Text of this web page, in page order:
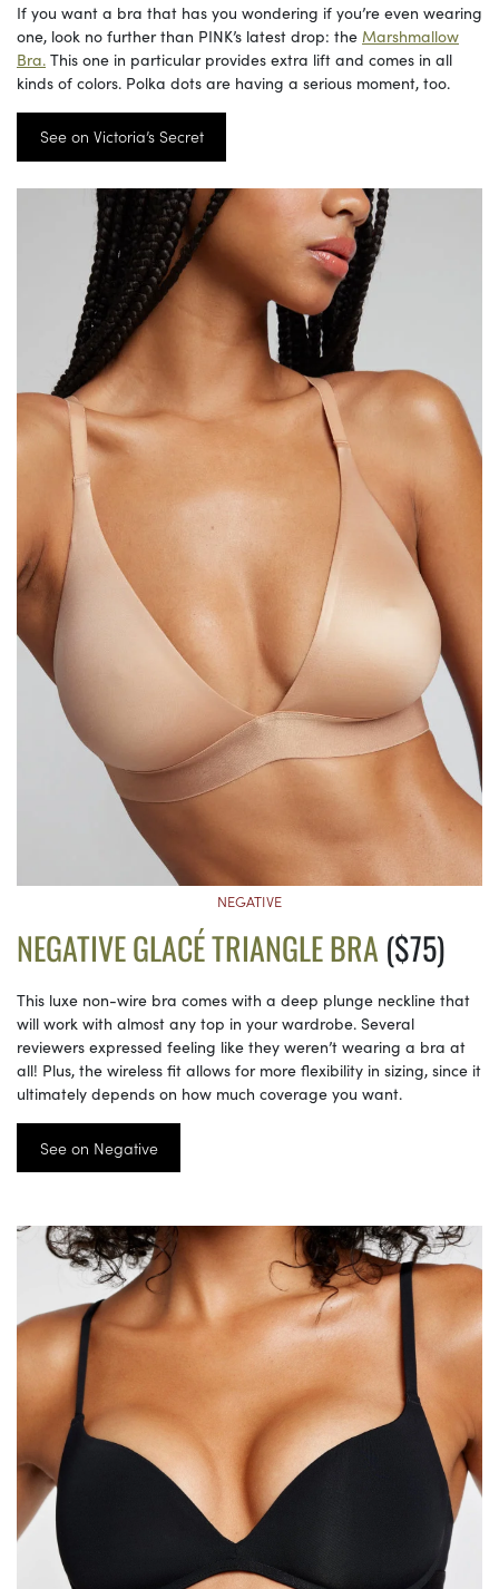
If you want a bra that has you wondering if you’re even wearing
one, look no further than PINK’s latest drop: the Marshmallow
Bra. This one in particular provides extra lift and comes in all
kinds of colors. Polka dots are having a serious moment, too.
See on Victoria’s Secret
NEGATIVE
NEGATIVE GLACÉ TRIANGLE BRA($75)
This luxe non-wire bra comes with a deep plunge neckline that
will work with almost any top in your wardrobe. Several
reviewers expressed feeling like they weren’t wearing a bra at
all! Plus, the wireless fit allows for more flexibility in sizing, since it
ultimately depends on how much coverage you want.
See on Negative